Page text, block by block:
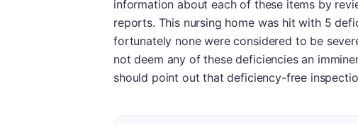
information about each of these items by
reports. This nursing home was hit with 5
fortunately none were considered to be
not deem any of these deficiencies an
should point out that deficiency-free